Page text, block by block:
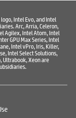
Intel Evo, and Intel
Arc, Arria, Celeron,
Agilex, Intel Atom, Intel
GPU Max Series, Intel
Intel vPro, Iris, Killer,
Intel Select Solutions,
Ultrabook, Xeon are